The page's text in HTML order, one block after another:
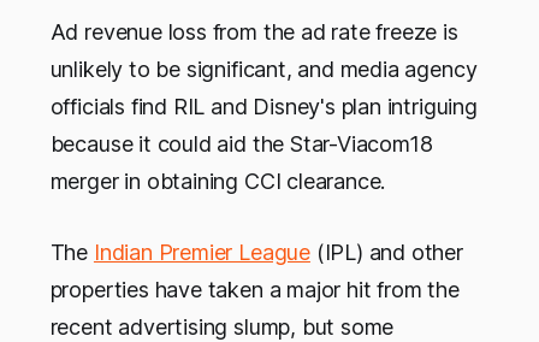
Ad revenue loss from the ad rate freeze is
unlikely to be significant, and media agency
officials find RIL and Disney's plan intriguing
because it could aid the Star-Viacom18
merger in obtaining CCI clearance.
The Indian Premier League(IPL) and other
properties have taken a major hit from the
recent advertising slump, but some